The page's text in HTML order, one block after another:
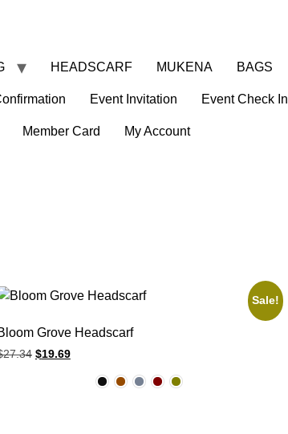
HEADSCARF MUKENA BAGS
Event Invitation Event Check In
Member Card My Account
Sale!
Grove Headscarf
27.34 $19.69